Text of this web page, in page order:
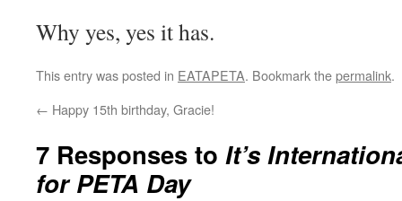
Why yes, yes it has.
This entry was posted in EATAPETA. Bookmark thepermalink.
← Happy 15th birthday, Gracie!
7 Responses to It’s
for PETA Day